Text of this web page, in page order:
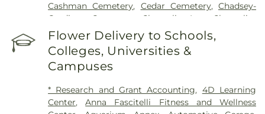
Cashman Cemetery, Cedar Cemetery,Chadsey-
Gardiner Cemetery
Champlin Lot
Champlin-
Greene Burial Ground
Chapman Cemetery
Cemetery ,Chestnut Hill Cemetery,
Harbor Smallpox Burial Ground
Gardiner Lot,
Cemetery,Cross Mills Cemetery,David Greene
Cemetery,Davis Cemetery,Dawley Lot,Dea
Flower Delivery to Schools,
Colleges, Universities &
Campuses
* Research and Grant Accounting, 4D Learning
Center,Anna Fascitelli Fitness and Wellness